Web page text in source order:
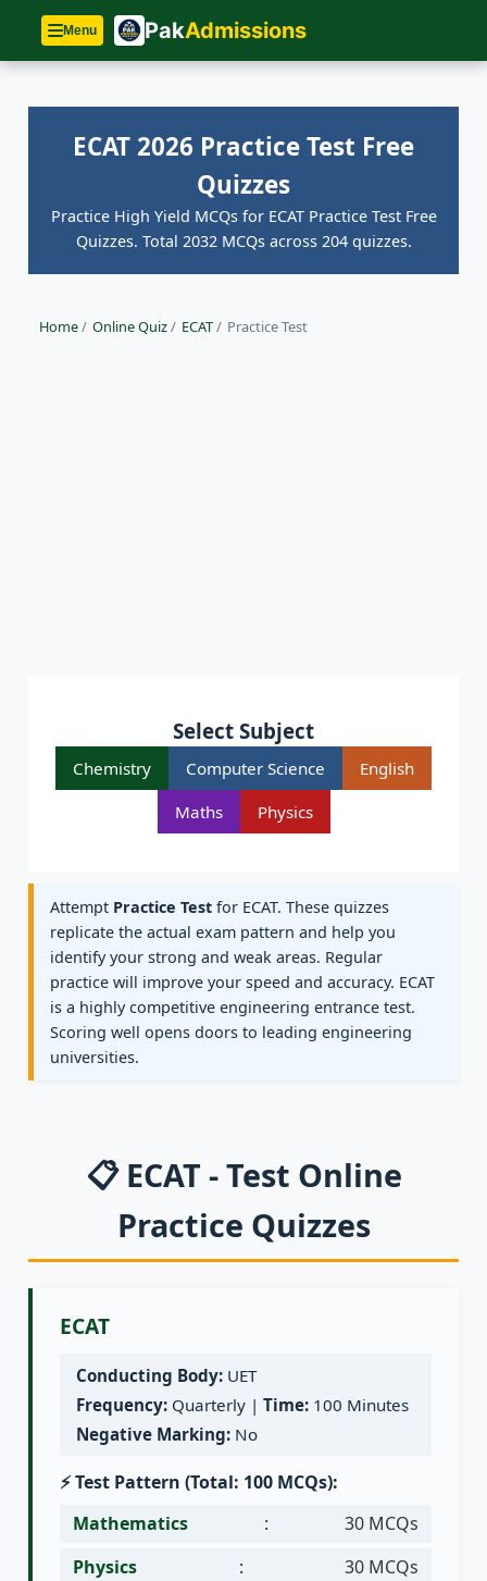
Menu PakAdmissions
ECAT 2026 Practice Test Free
Quizzes
Practice High Yield MCQs for ECAT Practice Test Free
Quizzes. Total 2032 MCQs across 204 quizzes.
Home/ Online Quiz/ ECAT/ Practice Test
Select Subject
Chemistry Computer Science
English
Maths
Physics
Attempt Practice Test for ECAT. These quizzes
replicate the actual exam pattern and help you
identify your strong and weak areas. Regular
practice will improve your speed and accuracy. ECAT
is a highly competitive engineering entrance test.
Scoring well opens doors to leading engineering
universities.
📋 ECAT - Test Online
Practice Quizzes
ECAT
Conducting Body: UET
Frequency: Quarterly | Time: 100 Minutes
Negative Marking: No
⚡ Test Pattern (Total: 100 MCQs):
Mathematics
:
30 MCQs
Physics
:
30 MCQs